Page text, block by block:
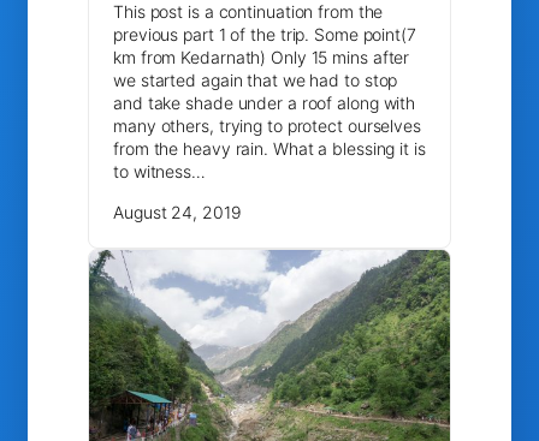
This post is a continuation from the
previous part 1 of the trip. Some point(7
km from Kedarnath) Only 15 mins after
we started again that we had to stop
and take shade under a roof along with
many others, trying to protect ourselves
from the heavy rain. What a blessing it is
to witness…
August 24, 2019